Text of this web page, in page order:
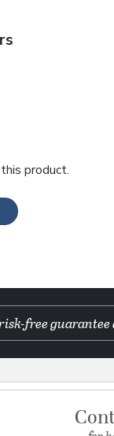
product.
free